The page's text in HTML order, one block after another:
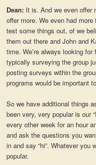
Dean: It is. And we even offer
offer more. We even had
test some things out, of we
them out there and John and
time. We’re always looking
typically surveying the group
posting surveys within the
programs would be important
So we have additional things
been very, very popular is our
every other week for an hour
and ask the questions you
in and say “hi”. Whatever
popular.